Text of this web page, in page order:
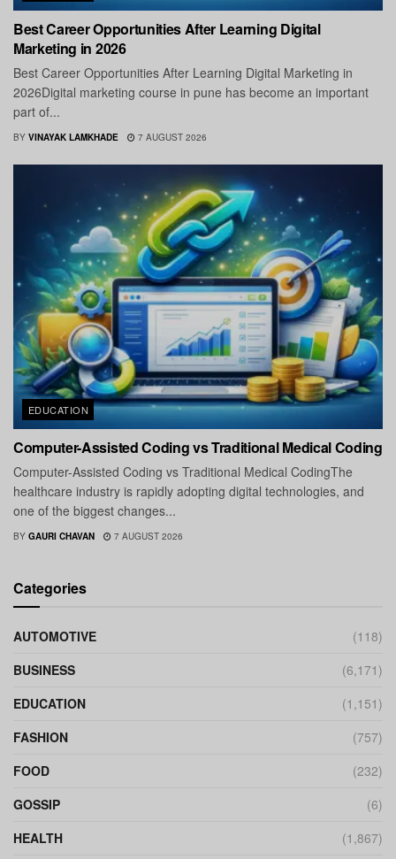
Best Career Opportunities After Learning Digital
Marketing in 2026
Best Career Opportunities After Learning Digital Marketing in
2026Digital marketing course in pune has become an important
part of...
BY VINAYAK LAMKHADE 7 AUGUST 2026
EDUCATION
Computer-Assisted Coding vs Traditional Medical Coding
Computer-Assisted Coding vs Traditional Medical CodingThe
healthcare industry is rapidly adopting digital technologies, and
one of the biggest changes...
BY GAURI CHAVAN 7 AUGUST 2026
Categories
AUTOMOTIVE
(118)
BUSINESS
(6,171)
EDUCATION
(1,151)
FASHION
(757)
FOOD
(232)
GOSSIP
(6)
HEALTH
(1,867)